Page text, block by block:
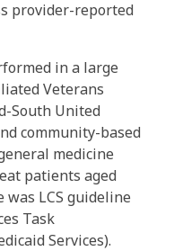
provider-reported
in a large
Veterans
South United
community-based
medicine
patients aged
was LCS guideline
Task
Services).